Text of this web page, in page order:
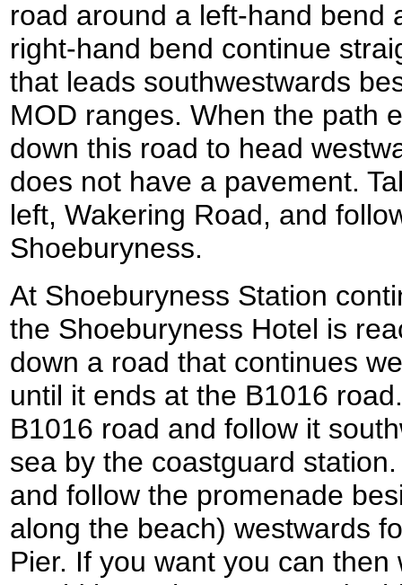
road around a left-hand bend
right-hand bend continue
that leads southwestwards
MOD ranges. When the path
down this road to head
does not have a pavement.
left, Wakering Road, and
Shoeburyness.
At Shoeburyness Station
the Shoeburyness Hotel is
down a road that continues
until it ends at the B1016
B1016 road and follow it
sea by the coastguard
and follow the promenade
along the beach) westwards
Pier. If you want you can